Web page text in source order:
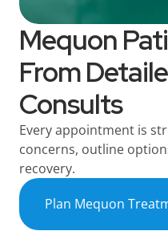
Mequon
From
Consults
Every appointment is
concerns, outline
recovery.
Plan Mequon